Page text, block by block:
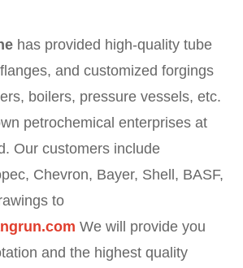
has provided high-quality tube
and customized forgings
boilers, pressure vessels, etc.
petrochemical enterprises at
Our customers include
Chevron, Bayer, Shell, BASF,
to
We will provide you
and the highest quality